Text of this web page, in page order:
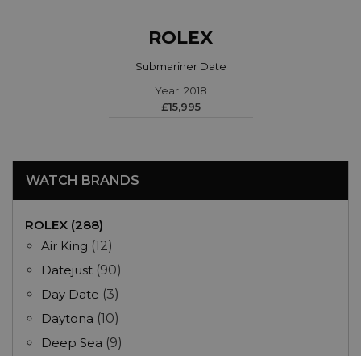
ROLEX
Submariner Date
Year: 2018
£15,995
WATCH BRANDS
ROLEX (288)
Air King (12)
Datejust (90)
Day Date (3)
Daytona (10)
Deep Sea (9)